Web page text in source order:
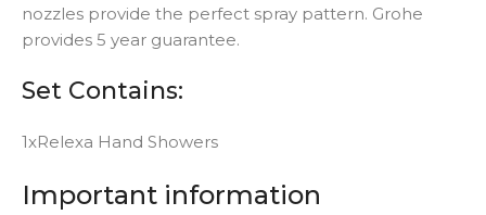
nozzles provide the perfect spray pattern. Grohe
provides 5 year guarantee.
Set Contains:
1xRelexa Hand Showers
Important information